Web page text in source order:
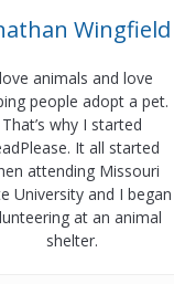
Wingfield
animals and love
people adopt a pet.
That’s why I started
It all started
attending Missouri
University and I began
at an animal
shelter.